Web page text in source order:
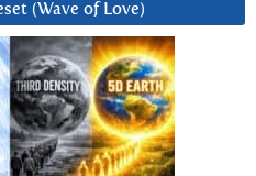
(Wave of Love)